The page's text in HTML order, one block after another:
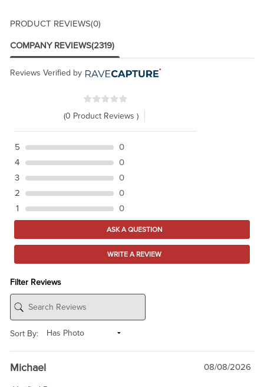
PRODUCT REVIEWS(0)
COMPANY REVIEWS(2319)
Reviews Verified by
(0 Product Reviews )
5
0
4
0
3
0
2
0
1
0
ASK A QUESTION
WRITE A REVIEW
Filter Reviews
Sort By:
Michael 08/08/2026